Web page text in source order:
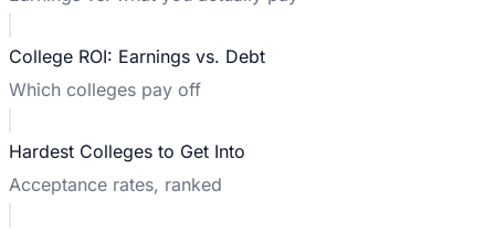
College ROI: Earnings vs. Debt
Which colleges pay off
Hardest Colleges to Get Into
Acceptance rates, ranked